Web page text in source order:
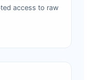
access to raw